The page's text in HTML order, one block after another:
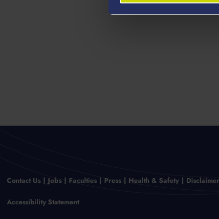
Contact Us Jobs Faculties Press Health & Safety
Accessibility Statement